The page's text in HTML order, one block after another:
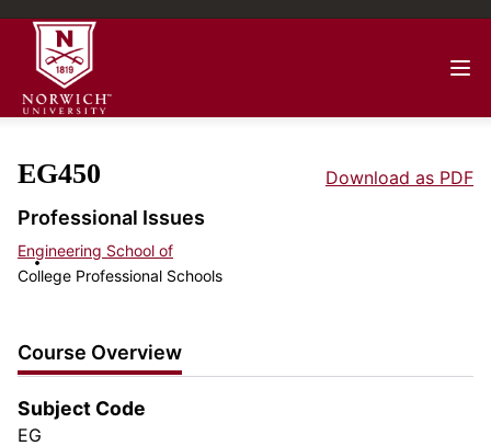
EG450 Download as PDF
Professional Issues
Engineering School of
College Professional Schools
Course Overview
Subject Code
EG